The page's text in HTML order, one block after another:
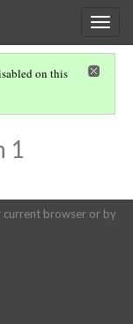
on this
1
browser or by